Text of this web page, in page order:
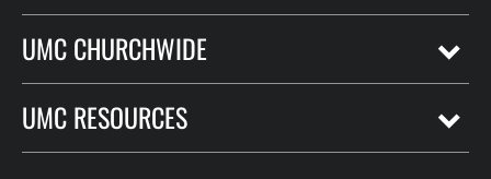
UMC CHURCHWIDE
UMC RESOURCES